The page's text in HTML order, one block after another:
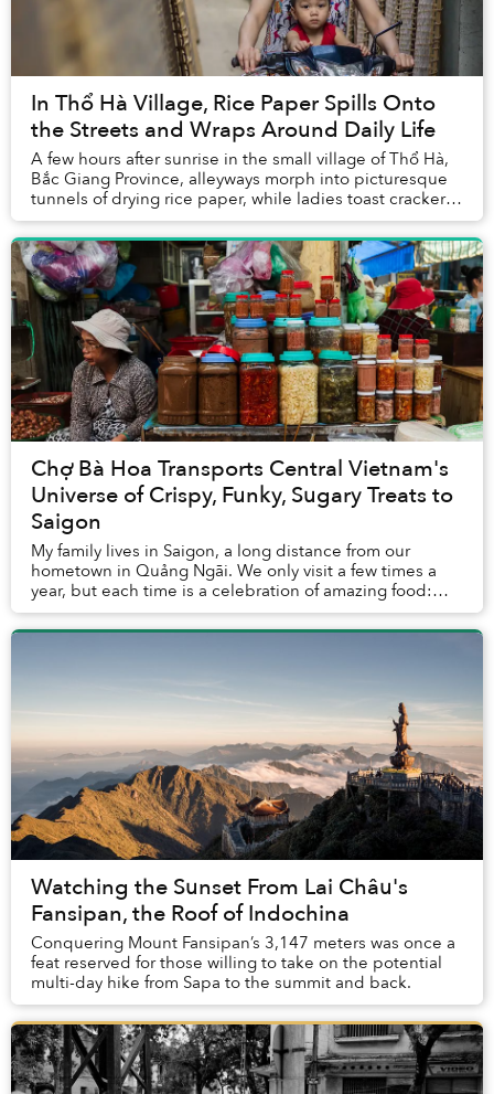
In Thổ Hà Village, Rice Paper Spills Onto
the Streets and Wraps Around Daily Life
A few hours after sunrise in the small village of Thổ Hà,
Bắc Giang Province, alleyways morph into picturesque
tunnels of drying rice paper, while ladies toast crackers
over fire in the streets. ...
Chợ Bà Hoa Transports Central Vietnam's
Universe of Crispy, Funky, Sugary Treats to
Saigon
My family lives in Saigon, a long distance from our
hometown in Quảng Ngãi. We only visit a few times a
year, but each time is a celebration of amazing food:
bánh tráng nướng with sausages, bánh gói w...
Watching the Sunset From Lai Châu's
Fansipan, the Roof of Indochina
Conquering Mount Fansipan’s 3,147 meters was once a
feat reserved for those willing to take on the potential
multi-day hike from Sapa to the summit and back.